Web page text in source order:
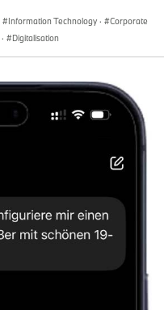
Information Technology ·
Corporate
· Digitalisation